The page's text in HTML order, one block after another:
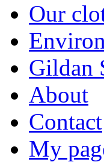
Our
Gildan
About
Contact
My